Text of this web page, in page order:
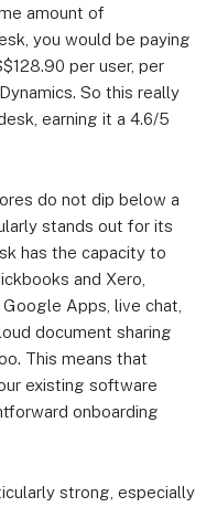
US$69 per
user
US$109 per
user
amount of
you would be paying
per user, per
So this really
earning it a 4.6/5
do not dip below a
stands out for its
has the capacity to
and Xero,
Apps, live chat,
document sharing
This means that
existing software
onboarding
strong, especially